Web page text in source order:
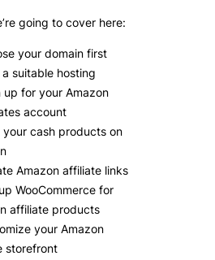
going to cover here:
your domain first
a suitable hosting
up for your Amazon
account
your cash products on
Amazon affiliate links
WooCommerce for
affiliate products
your Amazon
storefront